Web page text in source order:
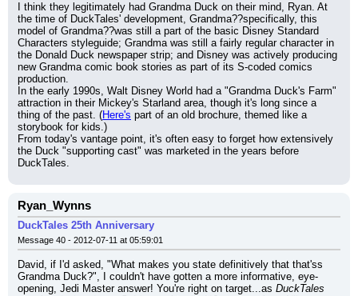
I think they legitimately had Grandma Duck on their mind, Ryan. At
the time of DuckTales' development, Grandma??specifically, this
model of Grandma??was still a part of the basic Disney Standard
Characters styleguide; Grandma was still a fairly regular character in
the Donald Duck newspaper strip; and Disney was actively producing
new Grandma comic book stories as part of its S-coded comics
production.
In the early 1990s, Walt Disney World had a "Grandma Duck's Farm"
attraction in their Mickey's Starland area, though it's long since a
thing of the past. (Here's part of an old brochure, themed like a
storybook for kids.)
From today's vantage point, it's often easy to forget how extensively
the Duck "supporting cast" was marketed in the years before
DuckTales.
Ryan_Wynns
DuckTales 25th Anniversary
Message 40 - 2012-07-11 at 05:59:01
David, if I'd asked, "What makes you state definitively that that'ss
Grandma Duck?", I couldn't have gotten a more informative, eye-
opening, Jedi Master answer! You're right on target...as DuckTales